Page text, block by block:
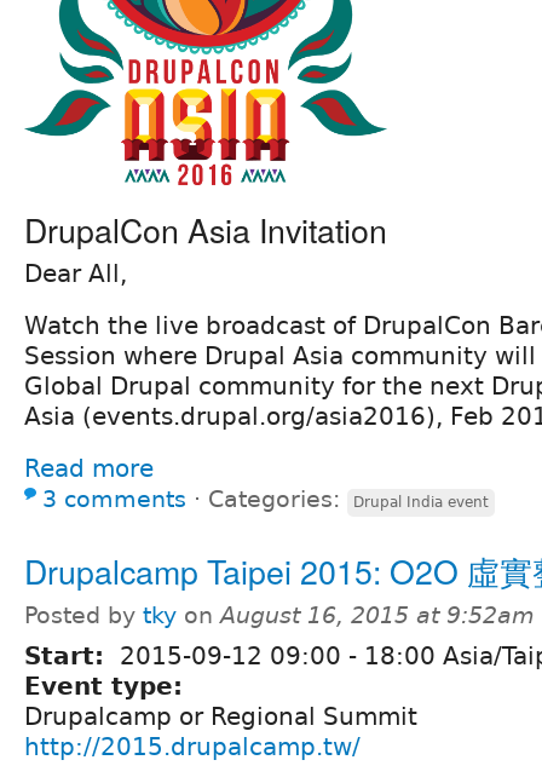
DrupalCon Asia Invitation
Dear All,
Watch the live broadcast of DrupalCon
Session where Drupal Asia community
Global Drupal community for the next
Asia (events.drupal.org/asia2016), Feb
Read more
3 comments ⋅ Categories: Drupal India event
Drupalcamp Taipei 2015: O2O 虛
Posted by tky onAugust 16, 2015 at 9:52am
Start: 2015-09-12 09:00 - 18:00 Asia/
Event type:
Drupalcamp or Regional Summit
http://2015.drupalcamp.tw/